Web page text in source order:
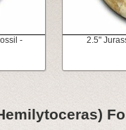
-
2.5"